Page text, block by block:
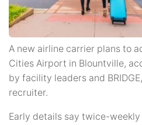
A new airline carrier plans to
Cities Airport in Blountville,
by facility leaders and
recruiter.
Early details say twice-